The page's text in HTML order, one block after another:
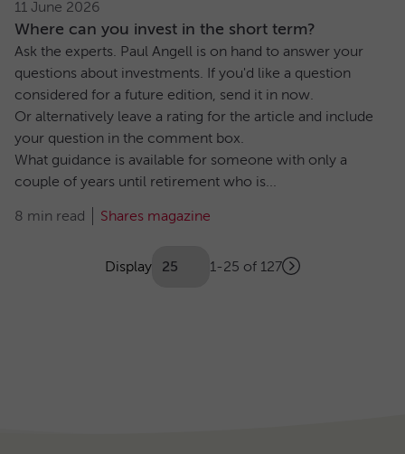
11 June 2026
Where can you invest in the short term?
Ask the experts. Paul Angell is on hand to answer your
questions about investments. If you'd like a question
considered for a future edition, send it in now.
Or alternatively leave a rating for the article and include
your question in the comment box.
What guidance is available for someone with only a
couple of years until retirement who is...
8 min read Shares magazine
Display
(Optional) Pagination
Showing
1-25 of 127articles
Next